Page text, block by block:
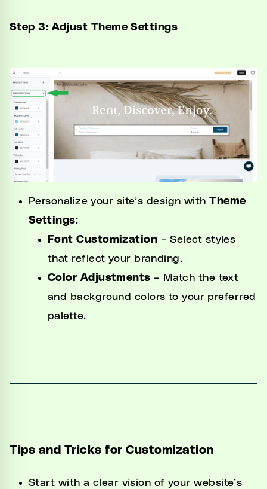
Step 3: Adjust Theme Settings
Personalize your site’s design withTheme
Settings:
Font Customization – Select styles
that reflect your branding.
Color Adjustments – Match the text
and background colors to your preferred
palette.
Tips and Tricks for Customization
Start with a clear vision of your website’s